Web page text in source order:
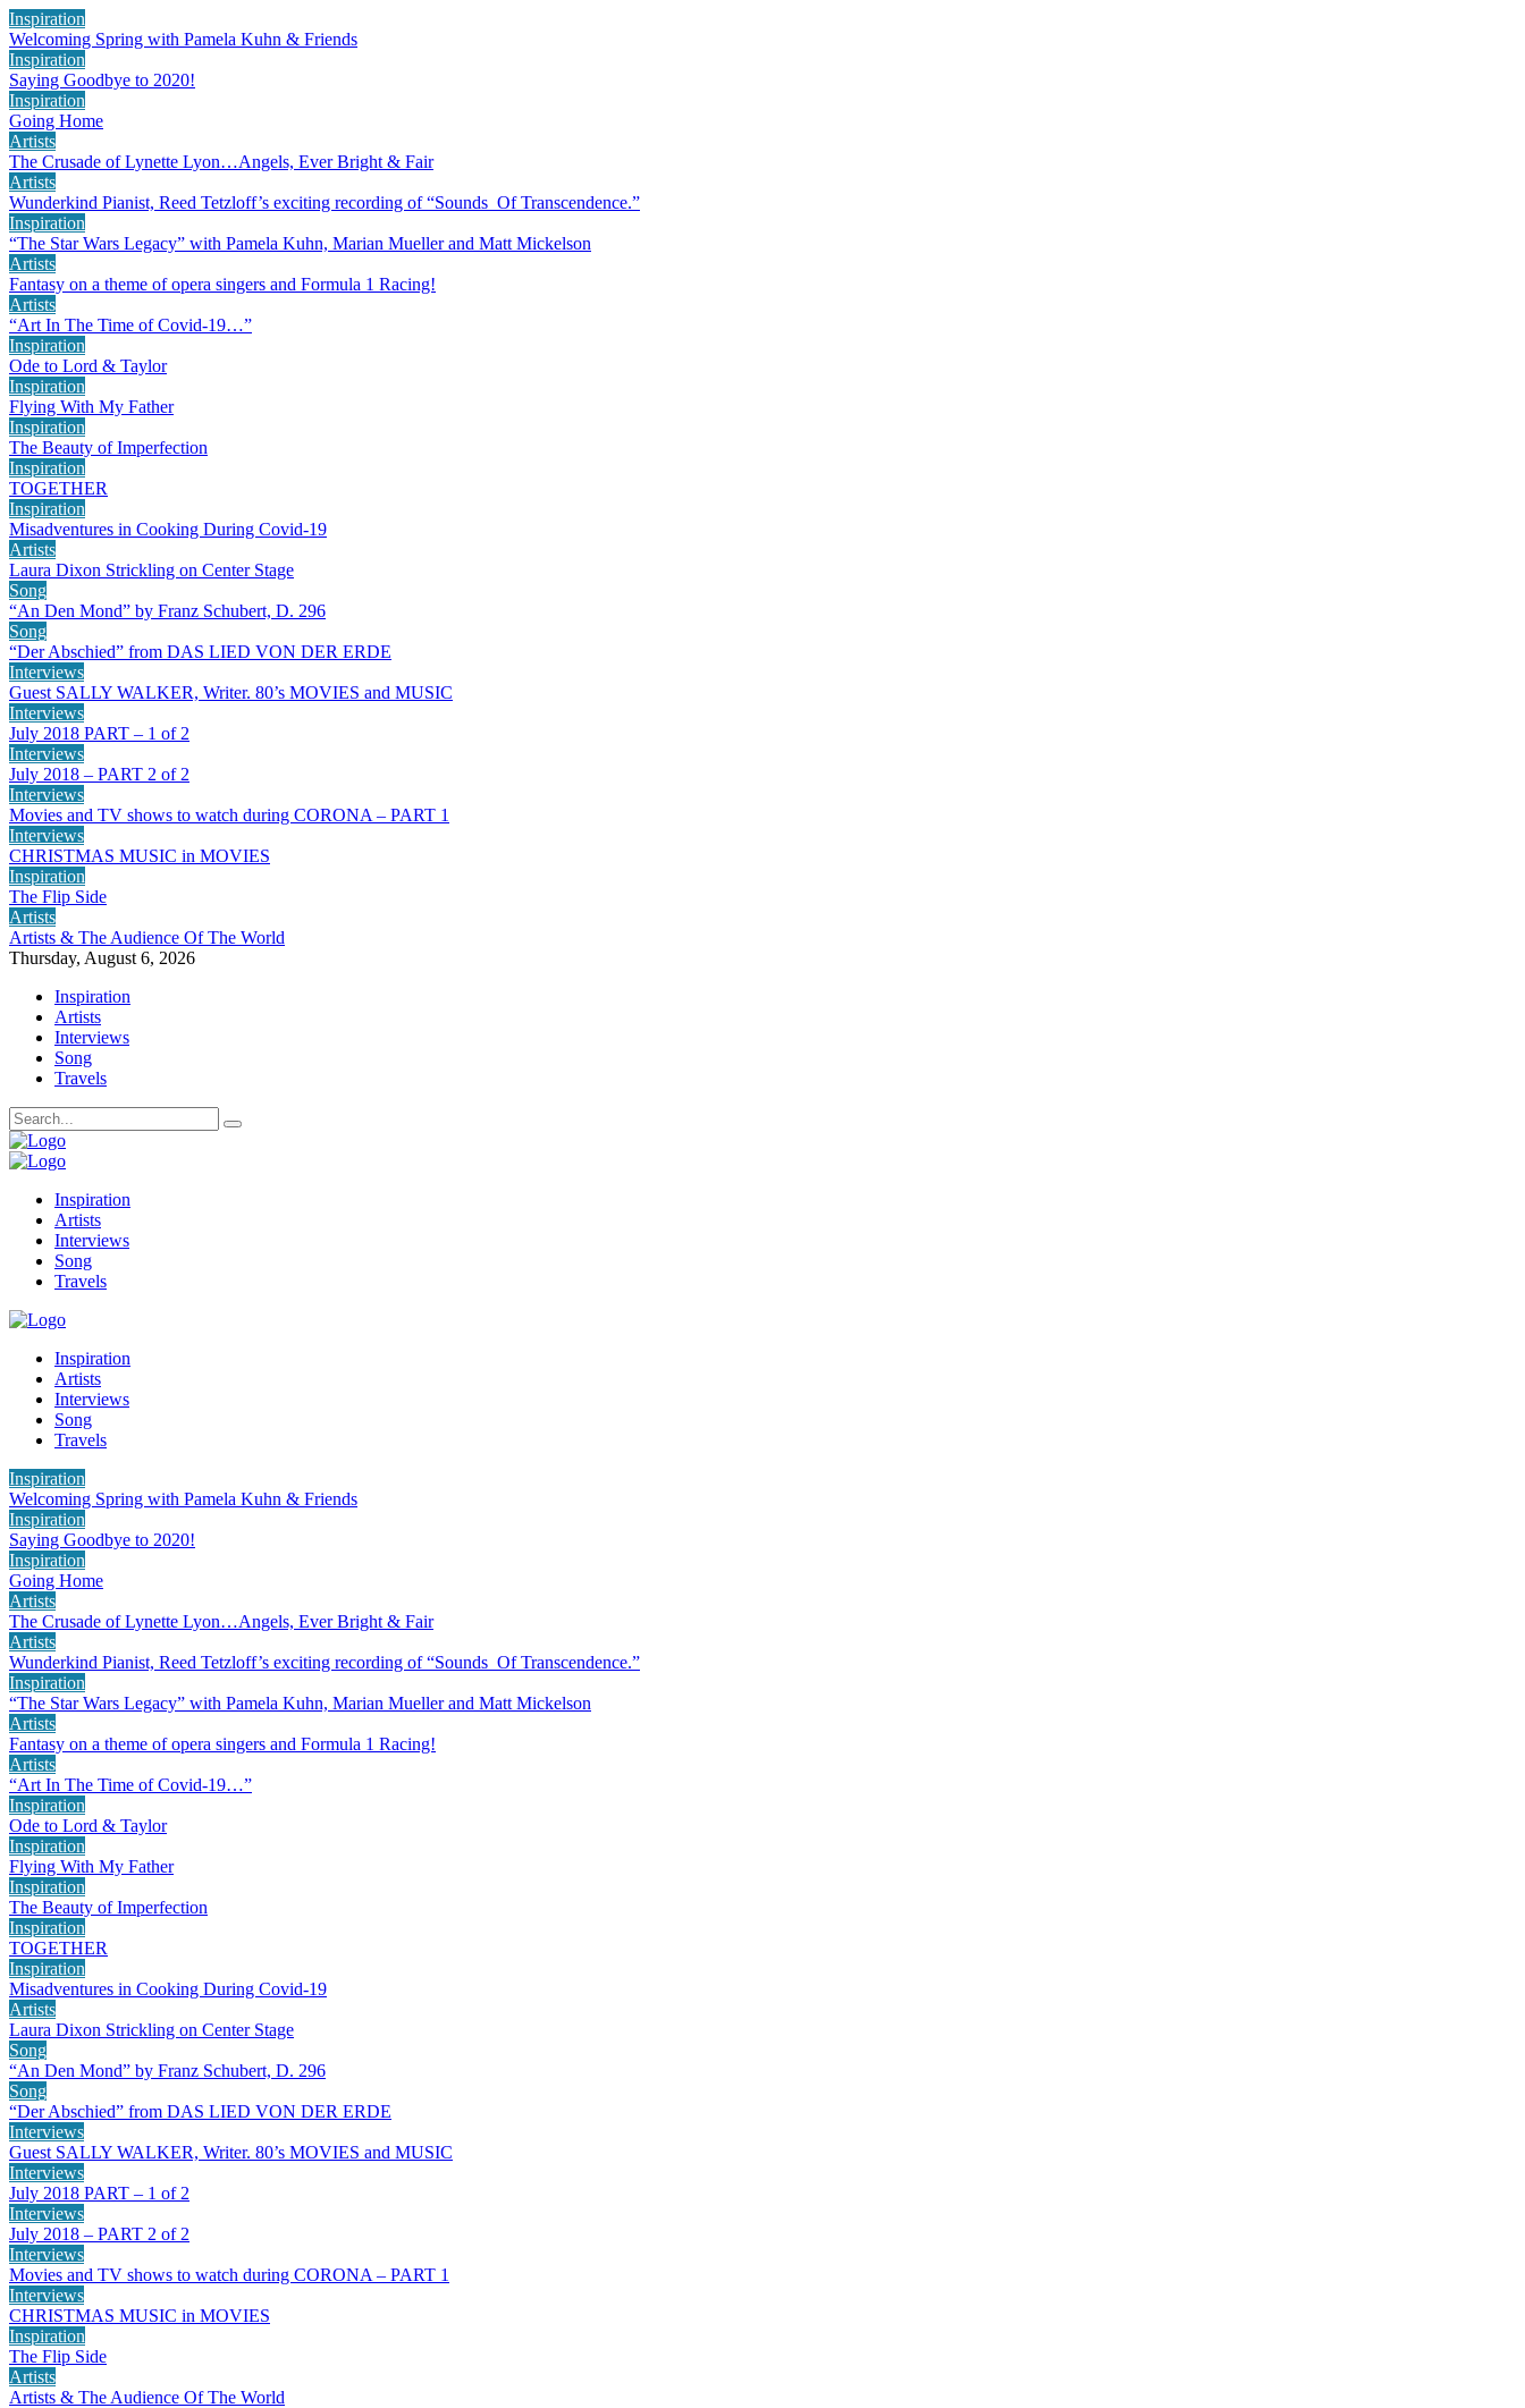
Inspiration
Welcoming Spring with Pamela Kuhn & Friends
Inspiration
Saying Goodbye to 2020!
Inspiration
Going Home
Artists
The Crusade of Lynette Lyon…Angels, Ever Bright & Fair
Artists
Wunderkind Pianist, Reed Tetzloff’s exciting recording of “Sounds Of Transcendence.”
Inspiration
“The Star Wars Legacy” with Pamela Kuhn, Marian Mueller and Matt Mickelson
Artists
Fantasy on a theme of opera singers and Formula 1 Racing!
Artists
“Art In The Time of Covid-19…”
Inspiration
Ode to Lord & Taylor
Inspiration
Flying With My Father
Inspiration
The Beauty of Imperfection
Inspiration
TOGETHER
Inspiration
Misadventures in Cooking During Covid-19
Artists
Laura Dixon Strickling on Center Stage
Song
“An Den Mond” by Franz Schubert, D. 296
Song
“Der Abschied” from DAS LIED VON DER ERDE
Interviews
Guest SALLY WALKER, Writer. 80’s MOVIES and MUSIC
Interviews
July 2018 PART – 1 of 2
Interviews
July 2018 – PART 2 of 2
Interviews
Movies and TV shows to watch during CORONA – PART 1
Interviews
CHRISTMAS MUSIC in MOVIES
Inspiration
The Flip Side
Artists
Artists & The Audience Of The World
Thursday, August 6, 2026
Inspiration
Artists
Interviews
Song
Travels
Inspiration
Artists
Interviews
Song
Travels
Inspiration
Artists
Interviews
Song
Travels
Inspiration
Welcoming Spring with Pamela Kuhn & Friends
Inspiration
Saying Goodbye to 2020!
Inspiration
Going Home
Artists
The Crusade of Lynette Lyon…Angels, Ever Bright & Fair
Artists
Wunderkind Pianist, Reed Tetzloff’s exciting recording of “Sounds Of Transcendence.”
Inspiration
“The Star Wars Legacy” with Pamela Kuhn, Marian Mueller and Matt Mickelson
Artists
Fantasy on a theme of opera singers and Formula 1 Racing!
Artists
“Art In The Time of Covid-19…”
Inspiration
Ode to Lord & Taylor
Inspiration
Flying With My Father
Inspiration
The Beauty of Imperfection
Inspiration
TOGETHER
Inspiration
Misadventures in Cooking During Covid-19
Artists
Laura Dixon Strickling on Center Stage
Song
“An Den Mond” by Franz Schubert, D. 296
Song
“Der Abschied” from DAS LIED VON DER ERDE
Interviews
Guest SALLY WALKER, Writer. 80’s MOVIES and MUSIC
Interviews
July 2018 PART – 1 of 2
Interviews
July 2018 – PART 2 of 2
Interviews
Movies and TV shows to watch during CORONA – PART 1
Interviews
CHRISTMAS MUSIC in MOVIES
Inspiration
The Flip Side
Artists
Artists & The Audience Of The World